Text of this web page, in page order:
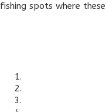
fishing spots where